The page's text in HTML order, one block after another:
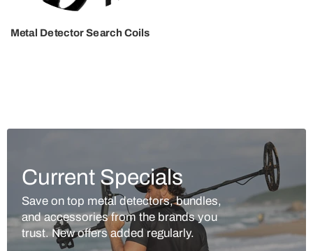
Metal Detector Search Coils
Current Specials
Save on top metal detectors, bundles,
and accessories from the brands you
trust. New offers added regularly.